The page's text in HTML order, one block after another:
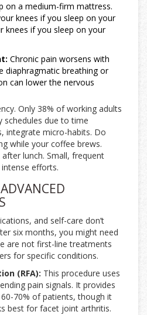
on a medium-firm mattress.
knees if you sleep on your
knees if you sleep on your
Chronic pain worsens with
diaphragmatic breathing or
can lower the nervous
Only 38% of working adults
schedules due to time
integrate micro-habits. Do
while your coffee brews.
lunch. Small, frequent
efforts.
and self-care don’t
six months, you might need
are not first-line treatments
for specific conditions.
(RFA): This procedure uses
pain signals. It provides
70% of patients, though it
best for facet joint arthritis.